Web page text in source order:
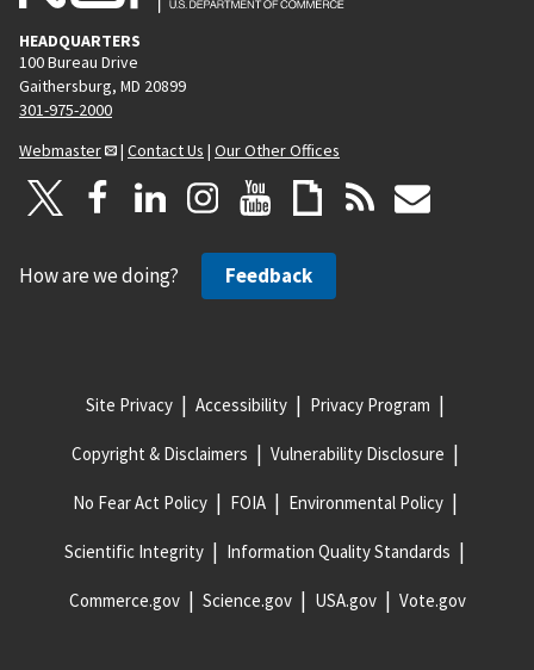
HEADQUARTERS
100 Bureau Drive
Gaithersburg, MD 20899
301-975-2000
Webmaster
| Contact Us | Our Other Offices
How are we doing? Feedback
Site Privacy Accessibility Privacy Program
Copyright & Disclaimers Vulnerability Disclosure
No Fear Act Policy FOIA Environmental Policy
Scientific Integrity Information Quality Standards
Commerce.gov Science.gov USA.gov Vote.gov